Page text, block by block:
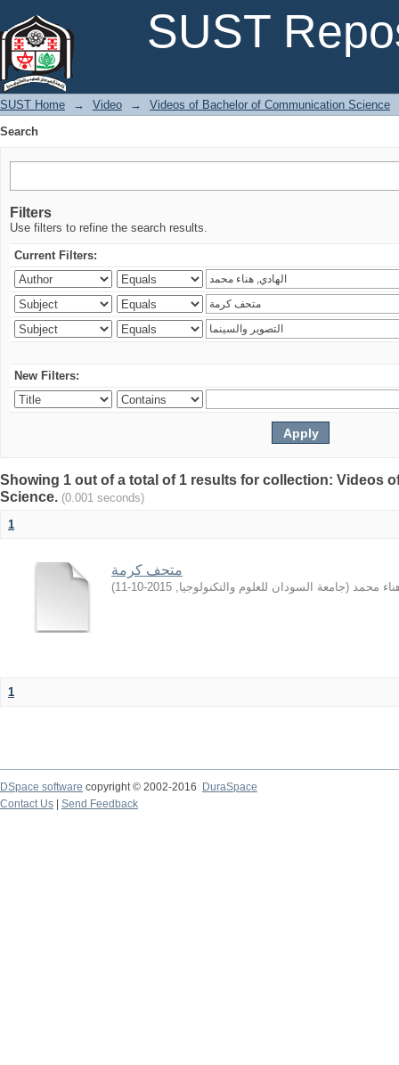
SUST
SUST Home → Video → Videos of Bachelor of Communication Science
Search
Filters
Use filters to refine the search results.
Current Filters:
New Filters:
Showing 1 out of a total of 1 results for collection: Videos
Science. (0.001 seconds)
1
متحف كرمة
محمد (جامعة السودان للعلوم والتكنولوجيا,
2015-10-11
)
1
DSpace software copyright © 2002-2016
DuraSpace
Contact Us
Send Feedback